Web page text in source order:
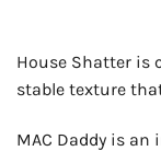
House Shatter is
stable texture
MAC Daddy is